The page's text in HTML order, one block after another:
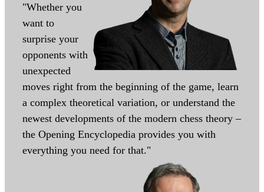
"Whether you
want to
surprise your
opponents with
unexpected
moves right from the beginning of the game, learn
a complex theoretical variation, or understand the
newest developments of the modern chess theory –
the Opening Encyclopedia provides you with
everything you need for that."